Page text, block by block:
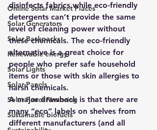
Online Solar Market Places
Solar Generators
Solar Backpacks
Renewable energy
Solar Lights
Solar Panels
Solar Panel Financing
Sustainable biofuels
disinfects fabrics while eco-friendly
detergents can’t provide the same
level of cleaning power without
these chemicals. The eco-friendly
alternative is a great choice for
people who prefer safe household
items or those with skin allergies to
harsh chemicals.
A major drawback is that there are
many “eco” labels on shelves from
different manufacturers (and all